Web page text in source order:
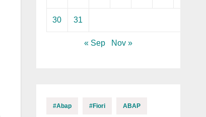
30 31
« Sep Nov »
#abap #fiori ABAP